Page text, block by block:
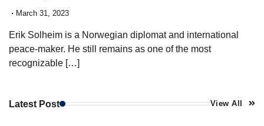
March 31, 2023
Erik Solheim is a Norwegian diplomat and international
peace-maker. He still remains as one of the most
recognizable […]
Latest Post View All